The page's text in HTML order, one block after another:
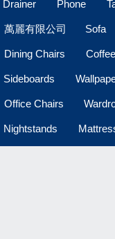
Drainer Phone
萬麗有限公司 Sofa
Dining Chairs
Sideboards
Office Chairs
Nightstands